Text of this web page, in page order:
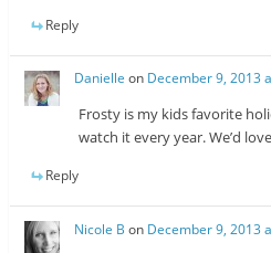
Reply
Danielle on December 9, 2013
Frosty is my kids favorite
watch it every year. We’d
Reply
Nicole B on December 9, 2013